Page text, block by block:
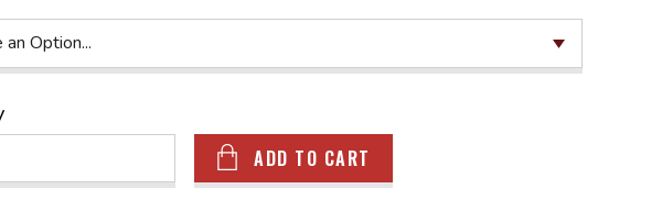
ADD TO CART